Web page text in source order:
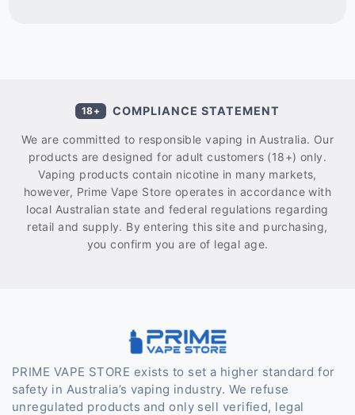
18+ COMPLIANCE STATEMENT
We are committed to responsible vaping in Australia. Our
products are designed for adult customers (18+) only.
Vaping products contain nicotine in many markets,
however, Prime Vape Store operates in accordance with
local Australian state and federal regulations regarding
retail and supply. By entering this site and purchasing,
you confirm you are of legal age.
PRIME VAPE STORE exists to set a higher standard for
safety in Australia’s vaping industry. We refuse
unregulated products and only sell verified, legal